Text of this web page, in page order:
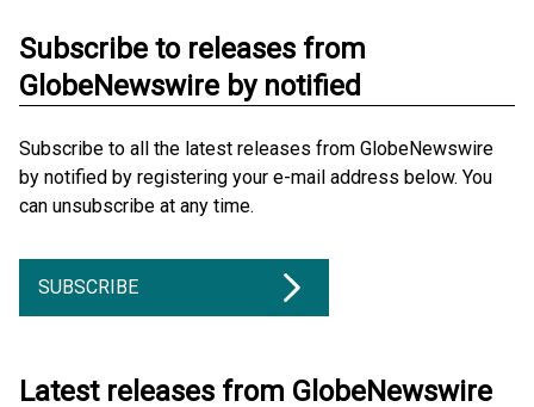
Subscribe to releases from
GlobeNewswire by notified
Subscribe to all the latest releases from GlobeNewswire
by notified by registering your e-mail address below. You
can unsubscribe at any time.
SUBSCRIBE
Latest releases from GlobeNewswire